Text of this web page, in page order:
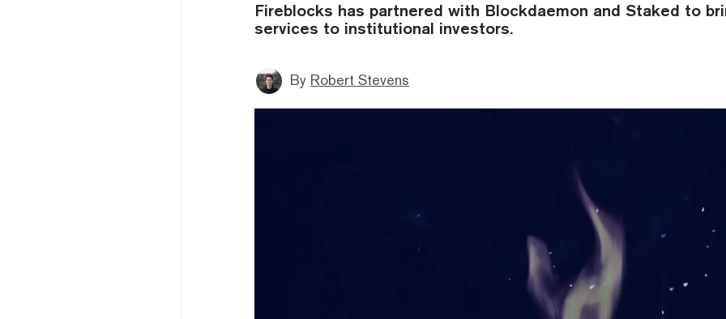
Fireblocks has partnered with Blockdaemon and Staked to
services to institutional investors.
By Robert Stevens